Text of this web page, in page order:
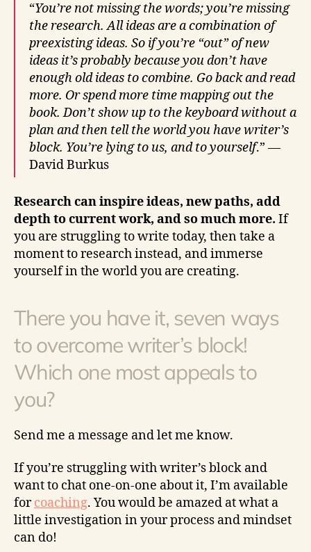
“You’re not missing the words; you’re missing
the research. All ideas are a combination of
preexisting ideas. So if you’re “out” of new
ideas it’s probably because you don’t have
enough old ideas to combine. Go back and read
more. Or spend more time mapping out the
book. Don’t show up to the keyboard without a
plan and then tell the world you have writer’s
block. You’re lying to us, and to yourself.” —
David Burkus
Research can inspire ideas, new paths, add
depth to current work, and so much more. If
you are struggling to write today, then take a
moment to research instead, and immerse
yourself in the world you are creating.
There you have it, seven ways
to overcome writer’s block!
Which one most appeals to
you?
Send me a message and let me know.
If you’re struggling with writer’s block and
want to chat one-on-one about it, I’m available
forcoaching. You would be amazed at what a
little investigation in your process and mindset
can do!